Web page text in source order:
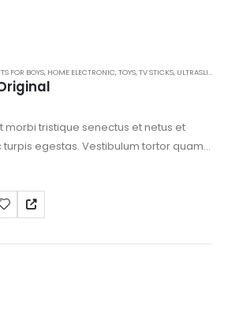
FOR BOYS, HOME ELECTRONIC,TOYS,TV STICKS, ULTRASLIM LAPTOPS
morbi tristique senectus et netus et
egestas. Vestibulum tortor quam,
tempor sit amet, ante. Donec eu
semper. Aenean ultricies mi
eleifend leo.